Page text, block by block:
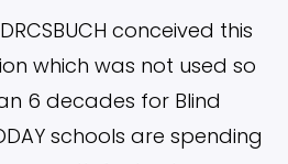
conceived this
which was not used so
6 decades for Blind
schools are spending